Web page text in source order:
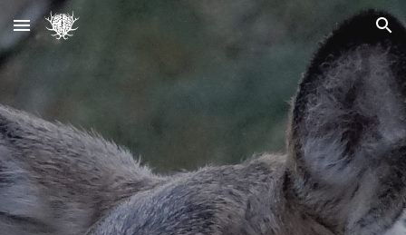
Skip to main content Skip to navigation